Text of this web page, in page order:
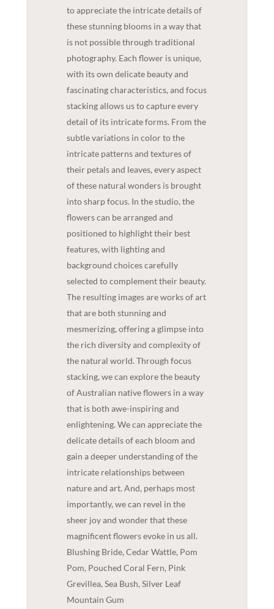
to appreciate the intricate details of
these stunning blooms in a way that
is not possible through traditional
photography. Each flower is unique,
with its own delicate beauty and
fascinating characteristics, and focus
stacking allows us to capture every
detail of its intricate forms. From the
subtle variations in color to the
intricate patterns and textures of
their petals and leaves, every aspect
of these natural wonders is brought
into sharp focus. In the studio, the
flowers can be arranged and
positioned to highlight their best
features, with lighting and
background choices carefully
selected to complement their beauty.
The resulting images are works of art
that are both stunning and
mesmerizing, offering a glimpse into
the rich diversity and complexity of
the natural world. Through focus
stacking, we can explore the beauty
of Australian native flowers in a way
that is both awe-inspiring and
enlightening. We can appreciate the
delicate details of each bloom and
gain a deeper understanding of the
intricate relationships between
nature and art. And, perhaps most
importantly, we can revel in the
sheer joy and wonder that these
magnificent flowers evoke in us all.
Blushing Bride, Cedar Wattle, Pom
Pom, Pouched Coral Fern, Pink
Grevillea, Sea Bush, Silver Leaf
Mountain Gum